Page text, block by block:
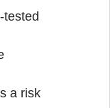
tested
a risk